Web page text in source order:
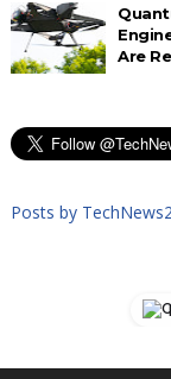
Are
Posts by